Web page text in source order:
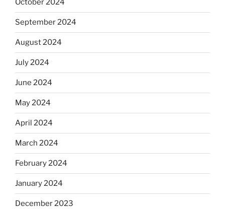
October 2024
September 2024
August 2024
July 2024
June 2024
May 2024
April 2024
March 2024
February 2024
January 2024
December 2023